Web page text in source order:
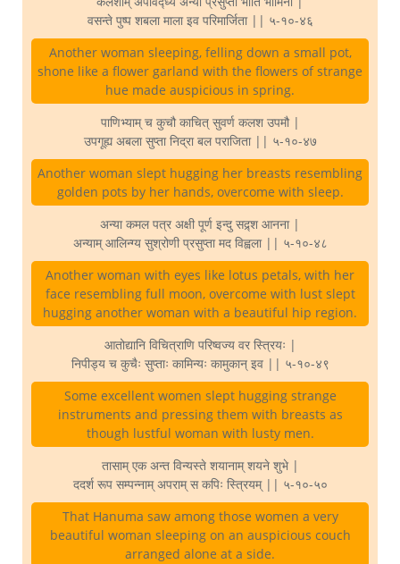
वसन्ते पुष्प शबला माला इव परिमार्जिता || ५-१०-४६
Another woman sleeping, felling down a small pot,
shone like a flower garland with the flowers of strange
hue made auspicious in spring.
पाणिभ्याम् च कुचौ काचित् सुवर्ण कलश उपमौ |
उपगूह्य अबला सुप्ता निद्रा बल पराजिता || ५-१०-४७
Another woman slept hugging her breasts resembling
golden pots by her hands, overcome with sleep.
अन्या कमल पत्र अक्षी पूर्ण इन्दु सद्र्श आनना |
अन्याम् आलिन्ग्य सुश्रोणी प्रसुप्ता मद विह्वला || ५-१०-४८
Another woman with eyes like lotus petals, with her
face resembling full moon, overcome with lust slept
hugging another woman with a beautiful hip region.
आतोद्यानि विचित्राणि परिष्वज्य वर स्त्रियः |
निपीड्य च कुचैः सुप्ताः कामिन्यः कामुकान् इव || ५-१०-४९
Some excellent women slept hugging strange
instruments and pressing them with breasts as
though lustful woman with lusty men.
तासाम् एक अन्त विन्यस्ते शयानाम् शयने शुभे |
ददर्श रूप सम्पन्नाम् अपराम् स कपिः स्त्रियम् || ५-१०-५०
That Hanuma saw among those women a very
beautiful woman sleeping on an auspicious couch
arranged alone at a side.